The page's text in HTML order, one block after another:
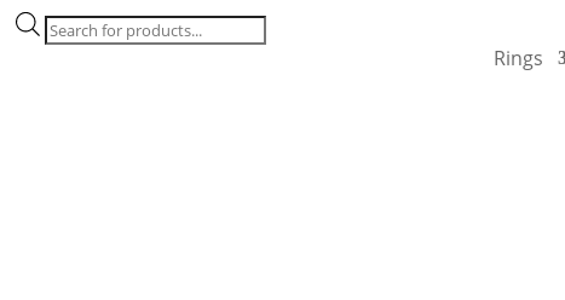
Products
search
Rings